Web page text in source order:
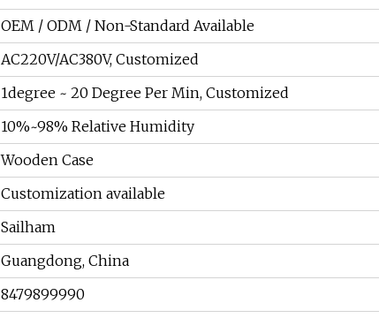
OEM / ODM / Non-Standard Available
AC220V/AC380V, Customized
1degree ~ 20 Degree Per Min, Customized
10%~98% Relative Humidity
Wooden Case
Customization available
Sailham
Guangdong, China
8479899990